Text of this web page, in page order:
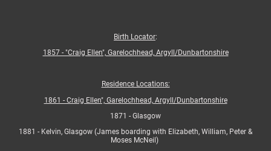
Birth Locator:
1857 - "Craig Ellen", Garelochhead, Argyll/Dunbartonshire
Residence Locations:
1861 - Craig Ellen", Garelochhead, Argyll/Dunbartonshire
1871 - Glasgow
1881 - Kelvin, Glasgow (James boarding with Elizabeth, William, Peter &
Moses McNeil)